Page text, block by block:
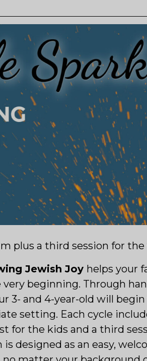
plus a third session for
Jewish Joy helps your
beginning. Through
3- and 4-year-old will
setting. Each cycle
for the kids and a third
is designed as an easy,